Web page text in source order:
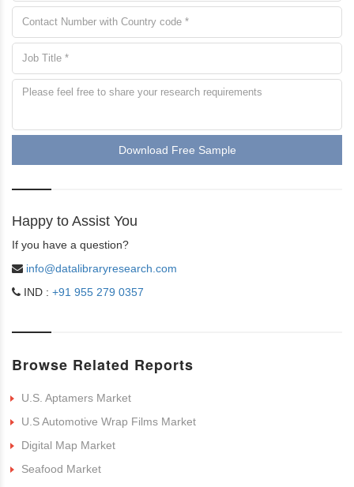
Download Free Sample
Happy to Assist You
If you have a question?
info@datalibraryresearch.com
IND : +91 955 279 0357
Browse Related Reports
U.S. Aptamers Market
U.S Automotive Wrap Films Market
Digital Map Market
Seafood Market